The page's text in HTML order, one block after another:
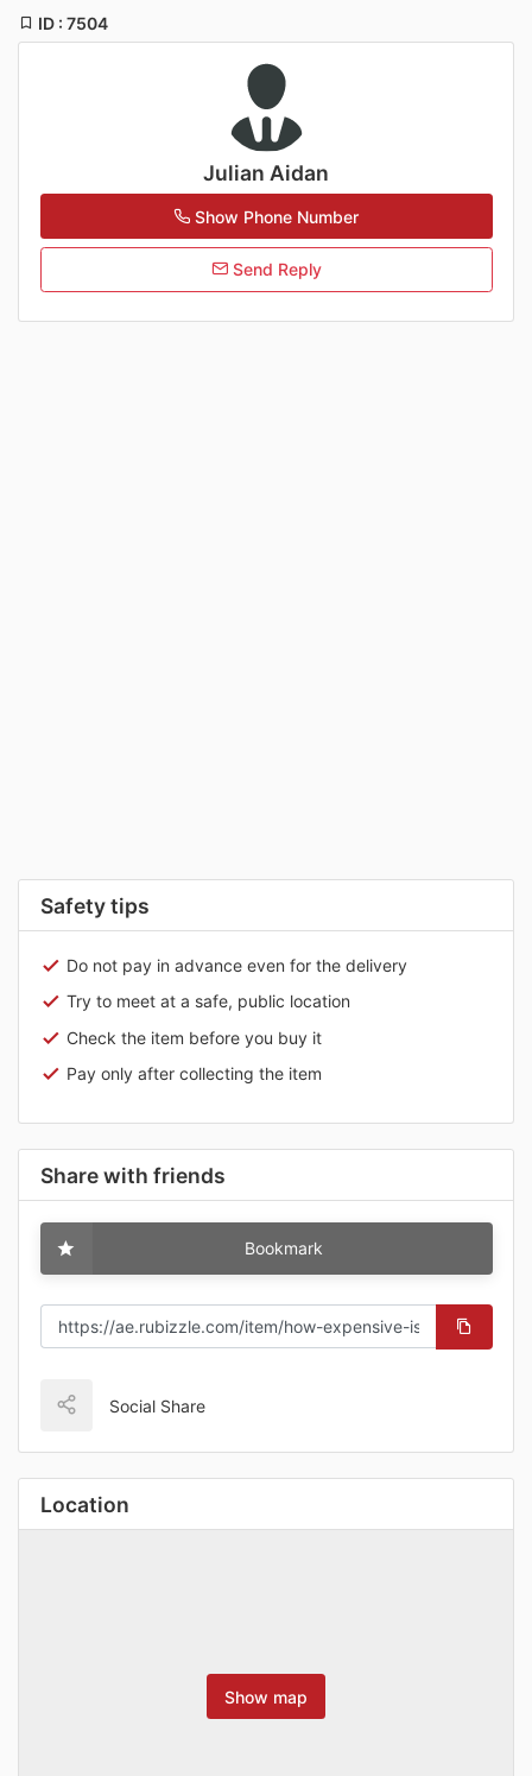
ID : 7504
Julian Aidan
Show Phone Number
Send Reply
Safety tips
Do not pay in advance even for the delivery
Try to meet at a safe, public location
Check the item before you buy it
Pay only after collecting the item
Share with friends
Bookmark
Social Share
Location
Show map